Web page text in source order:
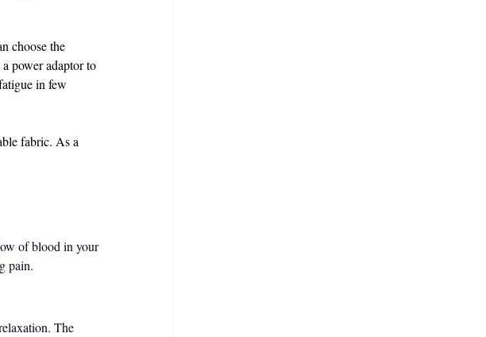
choose the
power adaptor to
in few
fabric. As a
of blood in your
pain.
The